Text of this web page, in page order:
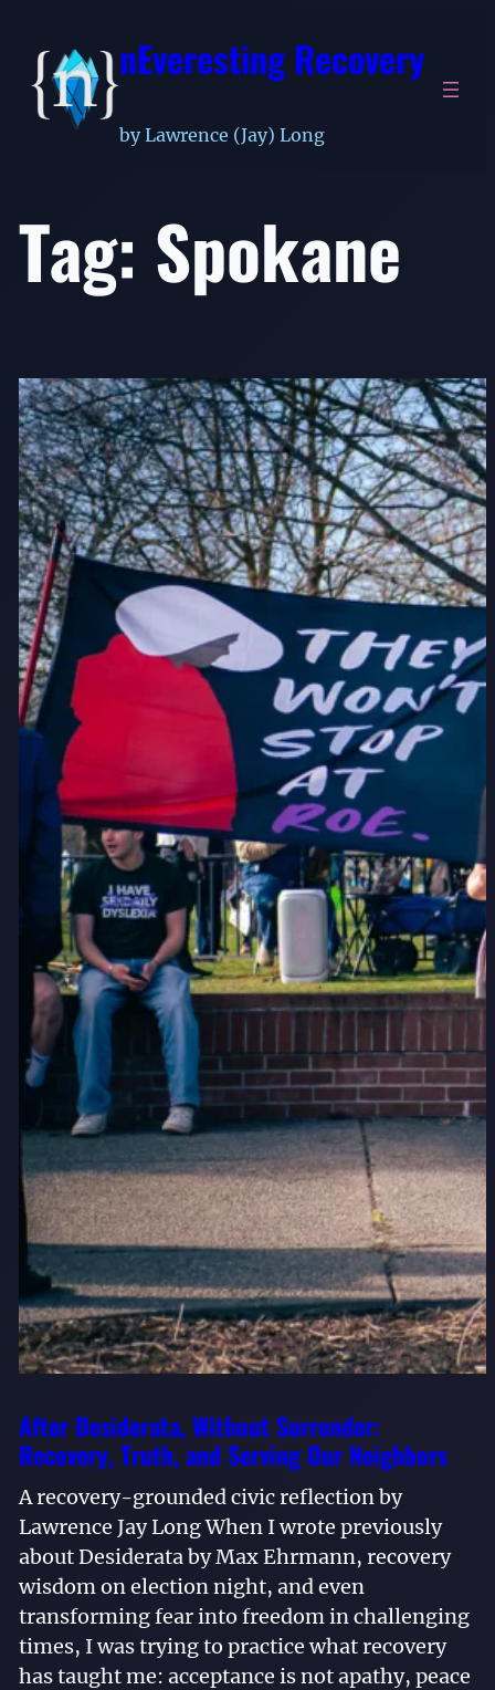
content
nEveresting Recovery
by Lawrence (Jay) Long
Tag: Spokane
After Desiderata, Without Surrender:
Recovery, Truth, and Serving Our Neighbors
A recovery-grounded civic reflection by
Lawrence Jay Long When I wrote previously
about Desiderata by Max Ehrmann, recovery
wisdom on election night, and even
transforming fear into freedom in challenging
times, I was trying to practice what recovery
has taught me: acceptance is not apathy, peace